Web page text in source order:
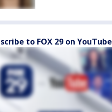
to FOX 29 on YouTube